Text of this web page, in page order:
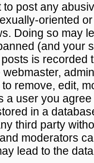
to post any
oriented
Doing so may
(and your
is recorded
webmaster,
remove, edit,
a user you
in a
third party
moderators
lead to the